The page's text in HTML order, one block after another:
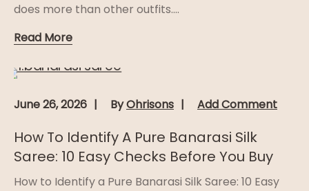
does more than other outfits....
Read More
June 26, 2026 ByOhrisons Add Comment
How To Identify A Pure Banarasi Silk
Saree: 10 Easy Checks Before You Buy
How to Identify a Pure Banarasi Silk Saree: 10 Easy